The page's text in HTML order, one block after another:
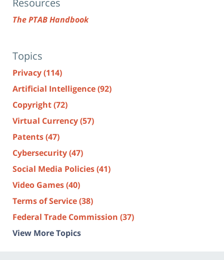
The PTAB Handbook
Topics
Privacy(114)
Artificial Intelligence(92)
Copyright(72)
Virtual Currency(57)
Patents(47)
Cybersecurity(47)
Social Media Policies(41)
Video Games(40)
Terms of Service(38)
Federal Trade Commission (37)
View More Topics